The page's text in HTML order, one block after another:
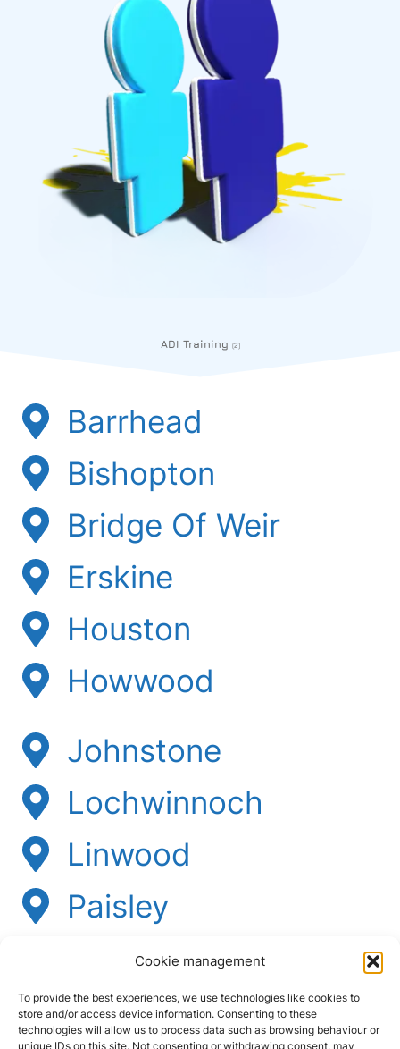
Cookie management
To provide the best experiences, we use technologies like cookies to
store and/or access device information. Consenting to these
technologies will allow us to process data such as browsing behaviour or
unique IDs on this site. Not consenting or withdrawing consent, may
ADI Training (2)
Barrhead
Bishopton
Bridge Of Weir
Erskine
Houston
Howwood
Johnstone
Lochwinnoch
Linwood
Paisley
Ralston
Renfrew